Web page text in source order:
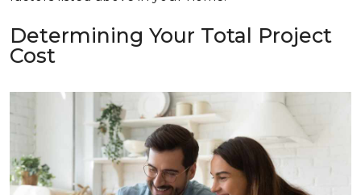
Determining Your Total Project
Cost